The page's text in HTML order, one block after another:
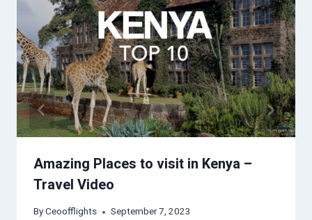
Amazing Places to visit in Kenya –
Travel Video
ByCeoofflights September 7, 2023